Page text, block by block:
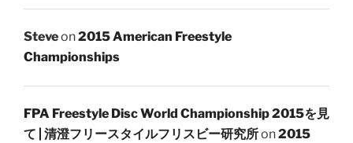
Steveon2015 American Freestyle
Championships
FPA Freestyle Disc World Championship 2015を見
て | 清澄フリースタイルフリスビー研究所on2015